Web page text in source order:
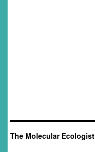
The Molecular Ecologist